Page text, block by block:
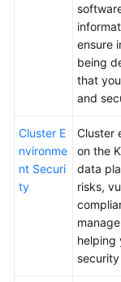
ensure
being
that
and
Cluster E
nvironme
nt Securi
ty
Cluster
on the
data
risks,
helping